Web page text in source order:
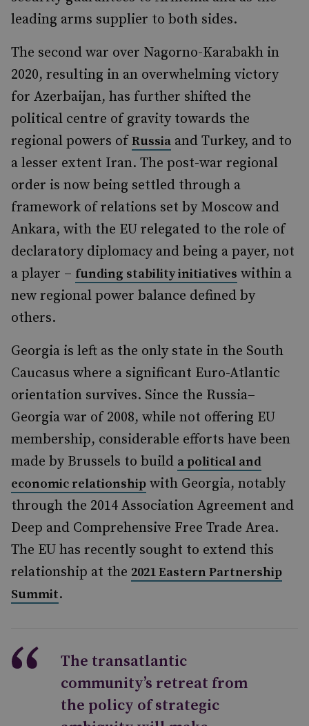
leading arms supplier to both sides.
The second war over Nagorno-Karabakh in
2020, resulting in an overwhelming victory
for Azerbaijan, has further shifted the
political centre of gravity towards the
regional powers ofRussia and Turkey, and to
a lesser extent Iran. The post-war regional
order is now being settled through a
framework of relations set by Moscow and
Ankara, with the EU relegated to the role of
declaratory diplomacy and being a payer, not
a player – funding stability initiatives within a
new regional power balance defined by
others.
Georgia is left as the only state in the South
Caucasus where a significant Euro-Atlantic
orientation survives. Since the Russia–
Georgia war of 2008, while not offering EU
membership, considerable efforts have been
made by Brussels to build a political and
economic relationship with Georgia, notably
through the 2014 Association Agreement and
Deep and Comprehensive Free Trade Area.
The EU has recently sought to extend this
relationship at the 2021 Eastern Partnership
Summit.
The transatlantic
community’s retreat from
the policy of strategic